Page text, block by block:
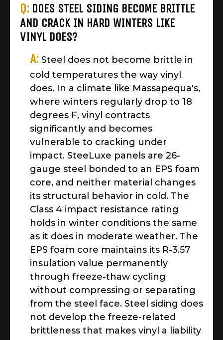
Q: DOES STEEL SIDING BECOME BRITTLE
AND CRACK IN HARD WINTERS LIKE
VINYL DOES?
A: Steel does not become brittle in
cold temperatures the way vinyl
does. In a climate like Massapequa's,
where winters regularly drop to 18
degrees F, vinyl contracts
significantly and becomes
vulnerable to cracking under
impact. SteeLuxe panels are 26-
gauge steel bonded to an EPS foam
core, and neither material changes
its structural behavior in cold. The
Class 4 impact resistance rating
holds in winter conditions the same
as it does in moderate weather. The
EPS foam core maintains its R-3.57
insulation value permanently
through freeze-thaw cycling
without compressing or separating
from the steel face. Steel siding does
not develop the freeze-related
brittleness that makes vinyl a liability